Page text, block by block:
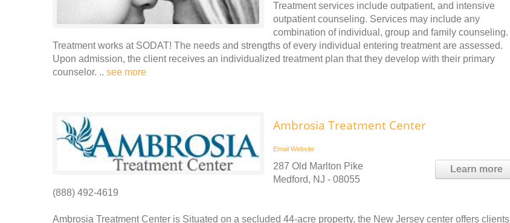
Treatment services include outpatient, and intensive
outpatient counseling. Services may include any
combination of individual, group and family counseling.
Treatment works at SODAT! The needs and strengths of every individual entering treatment are assessed.
Upon admission, the client receives an individualized treatment plan that they develop with their primary
counselor. .. see more
Ambrosia Treatment Center
Email Website
Learn more
287 Old Marlton Pike
Medford, NJ - 08055
(888) 492-4619
Ambrosia Treatment Center is Situated on a secluded 44-acre property, the New Jersey center offers clients